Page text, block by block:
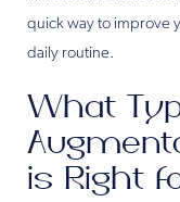
quick way to improve
daily routine.
What
is Right